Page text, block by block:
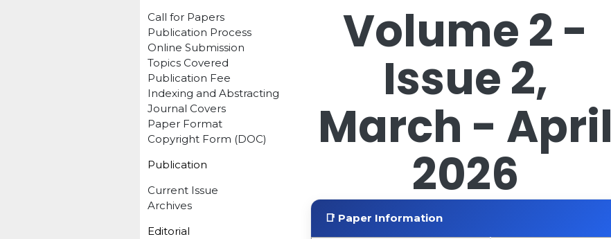
Call for Papers
Publication Process
Online Submission
Topics Covered
Publication Fee
Indexing and Abstracting
Journal Covers
Paper Format
Copyright Form (DOC)
Publication
Current Issue
Archives
Editorial
Volume 2 -
Issue 2,
March - April
2026
📑 Paper Information